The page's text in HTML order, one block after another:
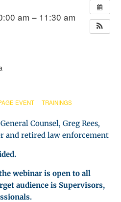
am – 11:30 am
EVENT TRAININGS
Counsel, Greg Rees,
and retired law enforcement
webinar is open to all
audience is Supervisors,